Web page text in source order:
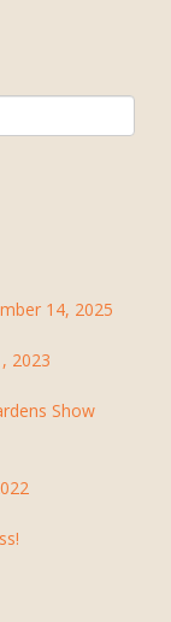
14, 2025
2023
Show